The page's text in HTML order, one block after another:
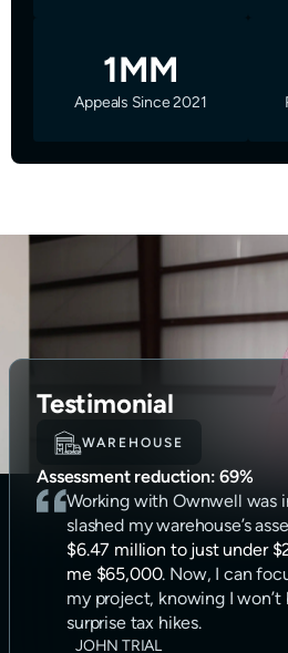
1MM
Appeals Since 2021
Testimonial
WAREHOUSE
Assessment reduction:69%
Working with Ownwell was
slashed my warehouse’s
$6.47 million to just under
me $65,000. Now, I can
my project, knowing I won’t
surprise tax hikes.
JOHN TRIAL